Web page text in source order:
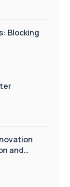
Blocking
and